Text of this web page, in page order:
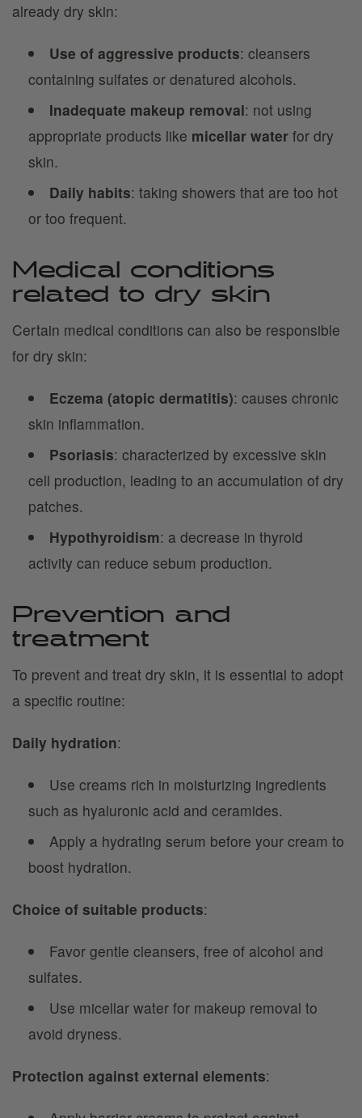
already dry skin:
Use of aggressive products: cleansers
containing sulfates or denatured alcohols.
Inadequate makeup removal: not using
appropriate products like micellar water for dry
skin.
Daily habits: taking showers that are too hot
or too frequent.
Medical conditions
related to dry skin
Certain medical conditions can also be responsible
for dry skin:
Eczema (atopic dermatitis): causes chronic
skin inflammation.
Psoriasis: characterized by excessive skin
cell production, leading to an accumulation of dry
patches.
Hypothyroidism: a decrease in thyroid
activity can reduce sebum production.
Prevention and
treatment
To prevent and treat dry skin, it is essential to adopt
a specific routine:
Daily hydration:
Use creams rich in moisturizing ingredients
such as hyaluronic acid and ceramides.
Apply a hydrating serum before your cream to
boost hydration.
Choice of suitable products:
Favor gentle cleansers, free of alcohol and
sulfates.
Use micellar water for makeup removal to
avoid dryness.
Protection against external elements: